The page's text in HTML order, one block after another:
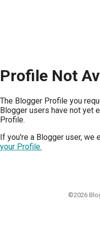
Profile Not
The Blogger Profile you
Blogger users have not yet
Profile.
If you're a Blogger user, we
your Profile.
©2026